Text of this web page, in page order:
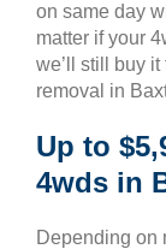
on same day
matter if your
we’ll still buy
removal in
Up to
4wds in
Depending on